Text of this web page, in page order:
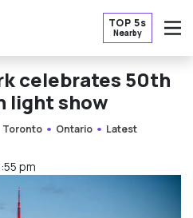
TOP 5s
Nearby
celebrates 50th
light show
Toronto Ontario Latest
pm